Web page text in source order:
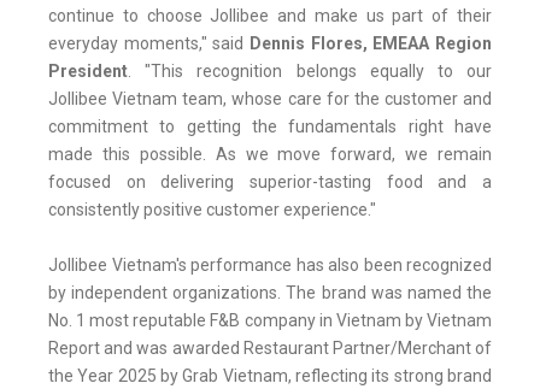
continue to choose Jollibee and make us part of their
everyday moments," said
Dennis Flores, EMEAA Region
President. "This recognition belongs equally to our
Jollibee Vietnam team, whose care for the customer and
commitment to getting the fundamentals right have
made this possible. As we move forward, we remain
focused on delivering superior-tasting food and a
consistently positive customer experience."
Jollibee Vietnam's performance has also been recognized
by independent organizations. The brand was named the
No. 1 most reputable F&B company in Vietnam by Vietnam
Report and was awarded Restaurant Partner/Merchant of
the Year 2025 by Grab Vietnam, reflecting its strong brand